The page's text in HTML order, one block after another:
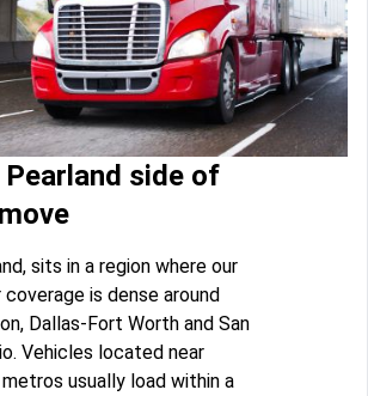
Pearland side of
sits in a region where our
coverage is dense around
Dallas-Fort Worth and San
Vehicles located near
usually load within a